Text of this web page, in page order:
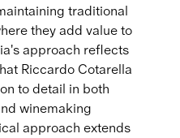
traditional
they add value to
approach reflects
Riccardo Cotarella
to detail in both
winemaking
approach extends